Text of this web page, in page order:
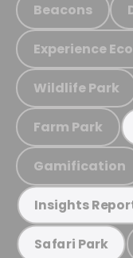
Beacons
Experience
Wildlife Park
Farm Park
Gamification
Insights
Safari Park